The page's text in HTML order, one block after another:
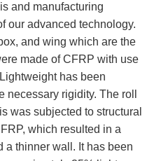
and manufacturing
our advanced technology.
and wing which are the
made of CFRP with use
has been
rigidity. The roll
was subjected to structural
which resulted in a
a thinner wall. It has been